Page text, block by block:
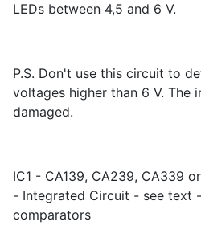
LEDs between 4,5 and 6 V.
P.S. Don't use this circuit to
voltages higher than 6 V. The
damaged.
IC1 - CA139, CA239, CA339
- Integrated Circuit - see text
comparators